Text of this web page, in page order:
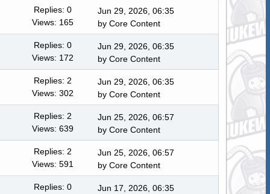
Replies: 0
Views: 165
Jun 29, 2026, 06:35
byCore Content
Replies: 0
Views: 172
Jun 29, 2026, 06:35
byCore Content
Replies: 2
Views: 302
Jun 29, 2026, 06:35
byCore Content
Replies: 2
Views: 639
Jun 25, 2026, 06:57
byCore Content
Replies: 2
Views: 591
Jun 25, 2026, 06:57
byCore Content
Replies: 0
Jun 17, 2026, 06:35